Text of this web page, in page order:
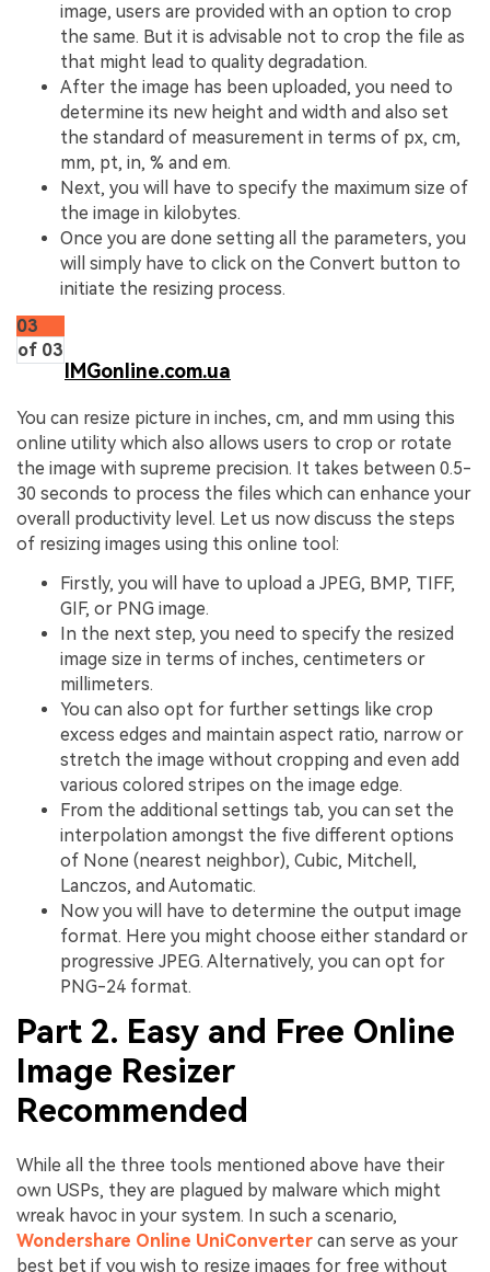
image, users are provided with an option to crop
the same. But it is advisable not to crop the file as
that might lead to quality degradation.
After the image has been uploaded, you need to
determine its new height and width and also set
the standard of measurement in terms of px, cm,
mm, pt, in, % and em.
Next, you will have to specify the maximum size of
the image in kilobytes.
Once you are done setting all the parameters, you
will simply have to click on the Convert button to
initiate the resizing process.
03
of 03
IMGonline.com.ua
You can resize picture in inches, cm, and mm using this
online utility which also allows users to crop or rotate
the image with supreme precision. It takes between 0.5-
30 seconds to process the files which can enhance your
overall productivity level. Let us now discuss the steps
of resizing images using this online tool:
Firstly, you will have to upload a JPEG, BMP, TIFF,
GIF, or PNG image.
In the next step, you need to specify the resized
image size in terms of inches, centimeters or
millimeters.
You can also opt for further settings like crop
excess edges and maintain aspect ratio, narrow or
stretch the image without cropping and even add
various colored stripes on the image edge.
From the additional settings tab, you can set the
interpolation amongst the five different options
of None (nearest neighbor), Cubic, Mitchell,
Lanczos, and Automatic.
Now you will have to determine the output image
format. Here you might choose either standard or
progressive JPEG. Alternatively, you can opt for
PNG-24 format.
Part 2. Easy and Free Online
Image Resizer
Recommended
While all the three tools mentioned above have their
own USPs, they are plagued by malware which might
wreak havoc in your system. In such a scenario,
Wondershare Online UniConverter can serve as your
best bet if you wish to resize images for free without